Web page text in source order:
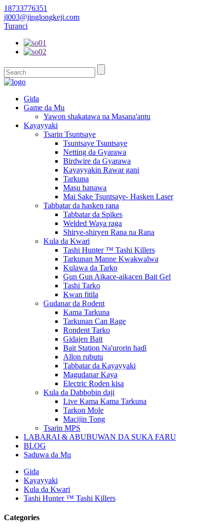
18733776351
jl003@jinglongkeji.com
Turanci
Gida
Game da Mu
Yawon shakatawa na Masana'antu
Kayayyaki
Tsarin Tsuntsaye
Tsuntsaye Tsuntsaye
Netting da Gyarawa
Birdwire da Gyarawa
Kayayyakin Rawar gani
Tarkuna
Masu hanawa
Mai Sake Tsuntsaye- Hasken Laser
Tabbatar da hasken rana
Tabbatar da Spikes
Welded Waya raga
Shirye-shiryen Rana na Rana
Kula da Kwari
Tashi Hunter ™ Tashi Killers
Tarkunan Manne Kwakwalwa
Kulawa da Tarko
Gun Gun Aikace-aikacen Bait Gel
Tashi Tarko
Kwan fitila
Gudanar da Rodent
Kama Tarkuna
Tarkunan Can Rage
Rondent Tarko
Gidajen Bait
Bait Station Na'urorin haɗi
Allon rubutu
Tabbatar da Kayayyaki
Magudanar Kaya
Electric Roden kisa
Kula da Dabbobin daji
Live Kama Kama Tarkuna
Tarkon Mole
Macijin Tong
Tsarin MPS
LABARAI & ABUBUWAN DA SUKA FARU
BLOG
Saduwa da Mu
Gida
Kayayyaki
Kula da Kwari
Tashi Hunter ™ Tashi Killers
Categories